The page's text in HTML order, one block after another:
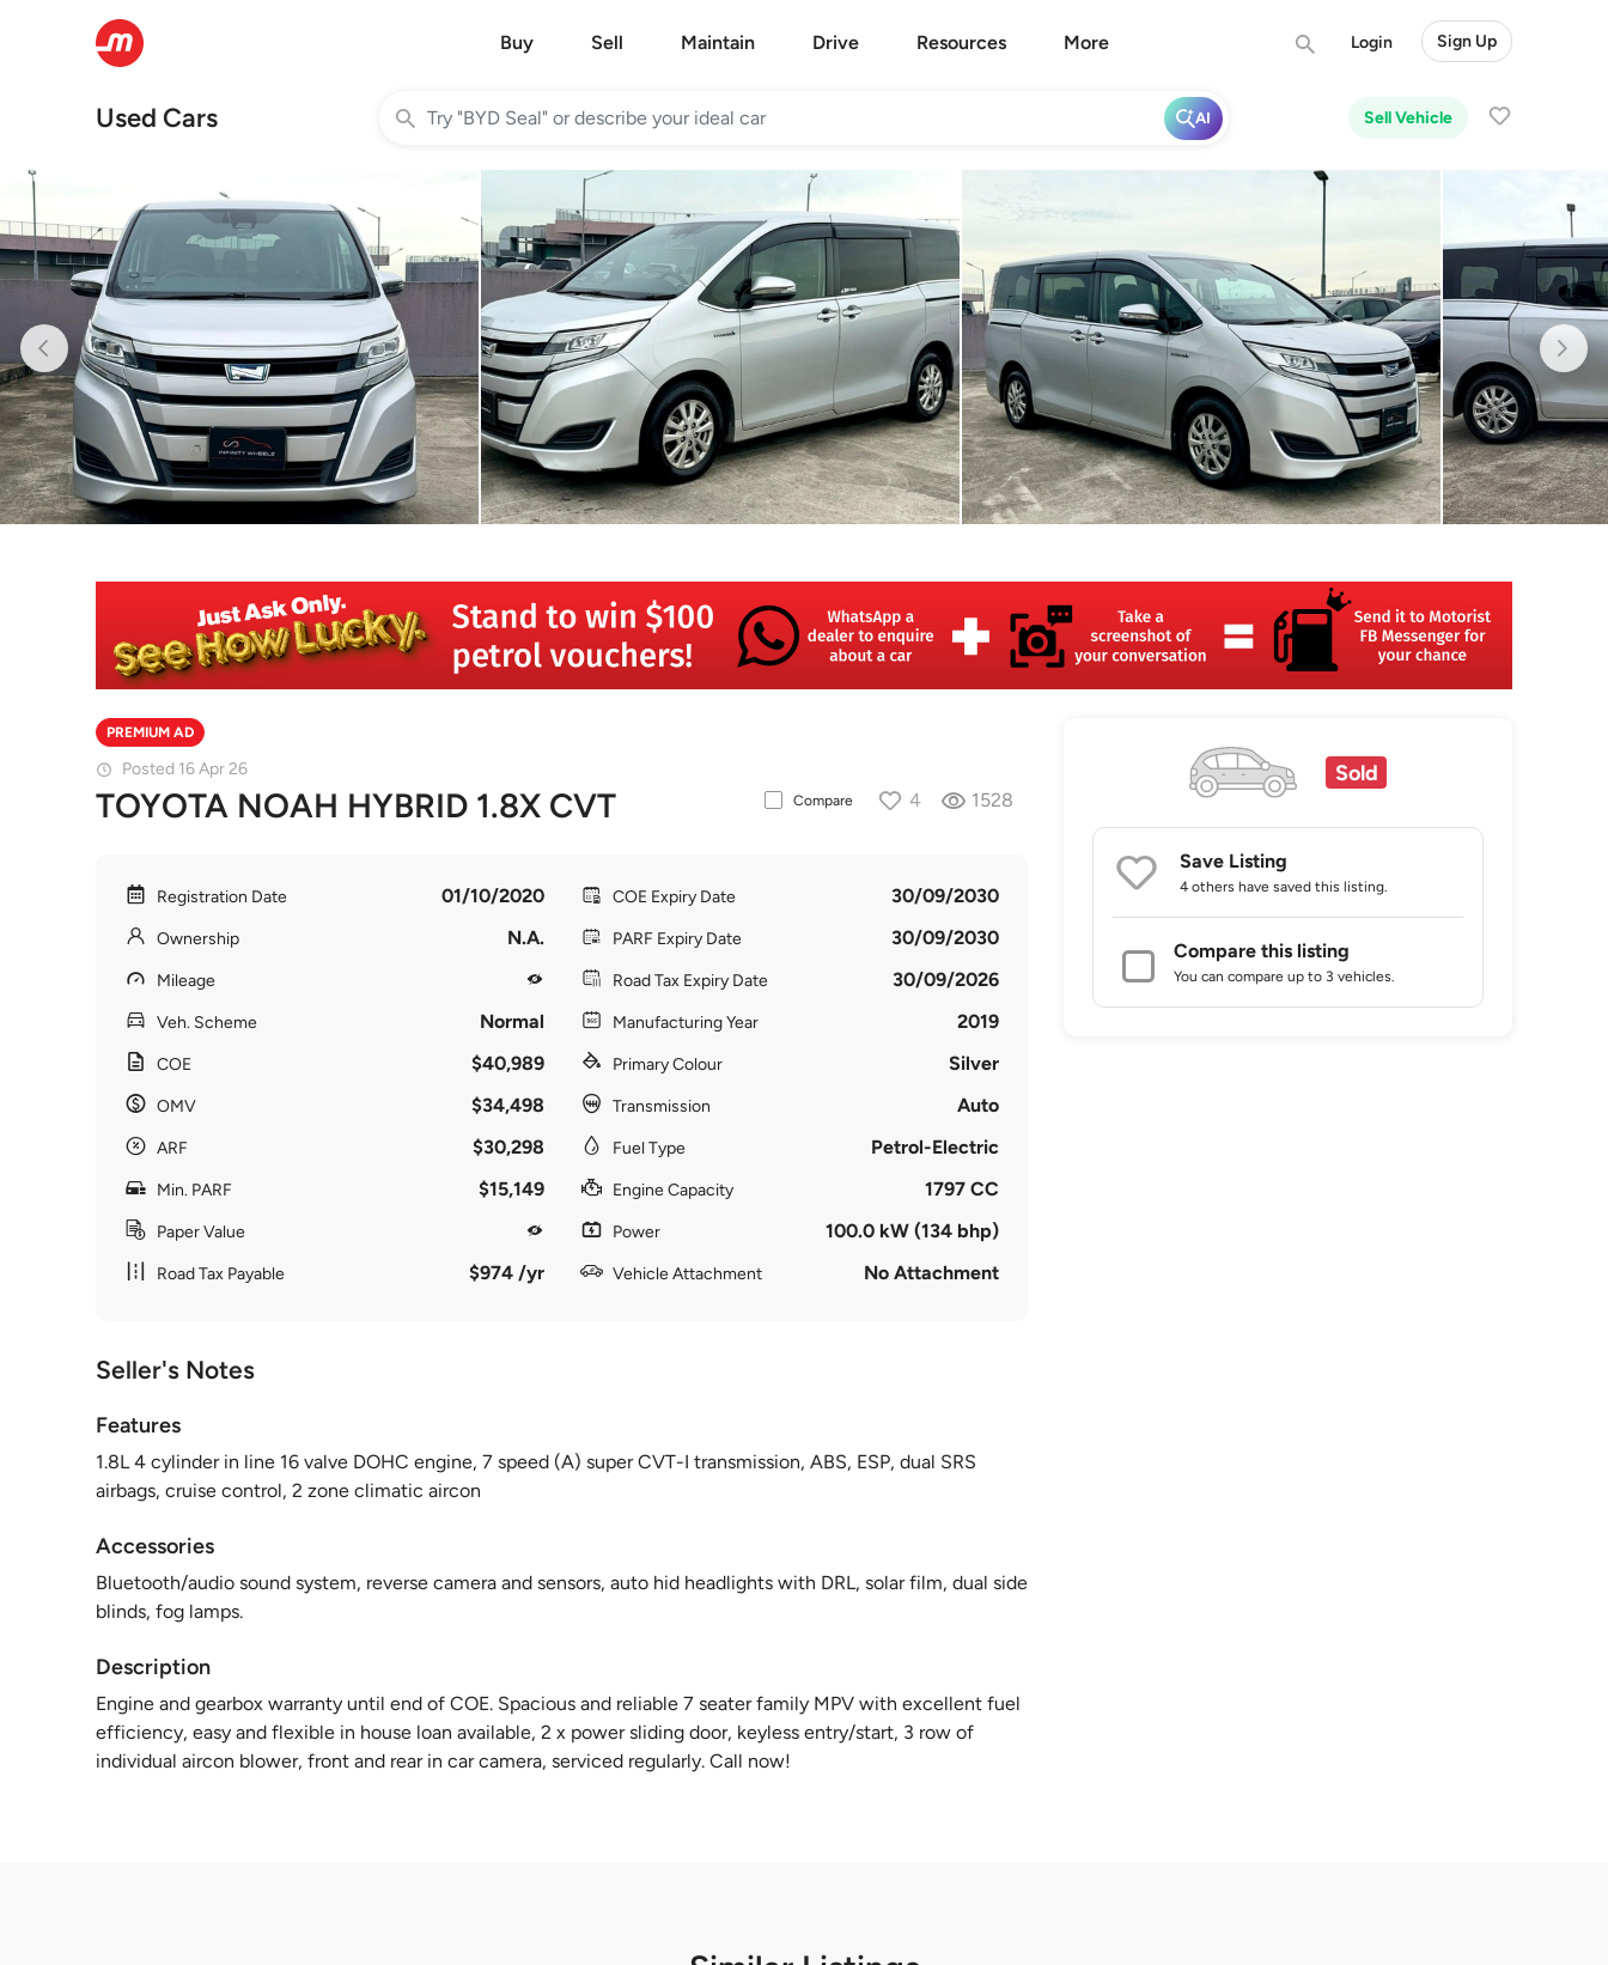
Buy Sell Maintain Drive Resources More Login Sign Up
Used Cars Sell Vehicle
AI
PREMIUM AD
Posted 16 Apr 26
TOYOTA NOAH HYBRID 1.8X CVT Compare 4 1528
Registration Date 01/10/2020
Ownership N.A.
Mileage
Veh. Scheme Normal
COE $40,989
OMV $34,498
ARF $30,298
Min. PARF $15,149
Paper Value
Road Tax Payable $974 /yr
COE Expiry Date 30/09/2030
PARF Expiry Date 30/09/2030
Road Tax Expiry Date 30/09/2026
Manufacturing Year 2019
Primary Colour Silver
Transmission Auto
Fuel Type Petrol-Electric
Engine Capacity 1797 CC
Power 100.0 kW (134 bhp)
Vehicle Attachment No Attachment
Seller's Notes
Features
1.8L 4 cylinder in line 16 valve DOHC engine, 7 speed (A) super CVT-I transmission, ABS, ESP, dual SRS
airbags, cruise control, 2 zone climatic aircon
Accessories
Bluetooth/audio sound system, reverse camera and sensors, auto hid headlights with DRL, solar film, dual side
blinds, fog lamps.
Description
Engine and gearbox warranty until end of COE. Spacious and reliable 7 seater family MPV with excellent fuel
efficiency, easy and flexible in house loan available, 2 x power sliding door, keyless entry/start, 3 row of
individual aircon blower, front and rear in car camera, serviced regularly. Call now!
Sold
Save Listing
4 others have saved this listing.
Compare this listing
You can compare up to 3 vehicles.